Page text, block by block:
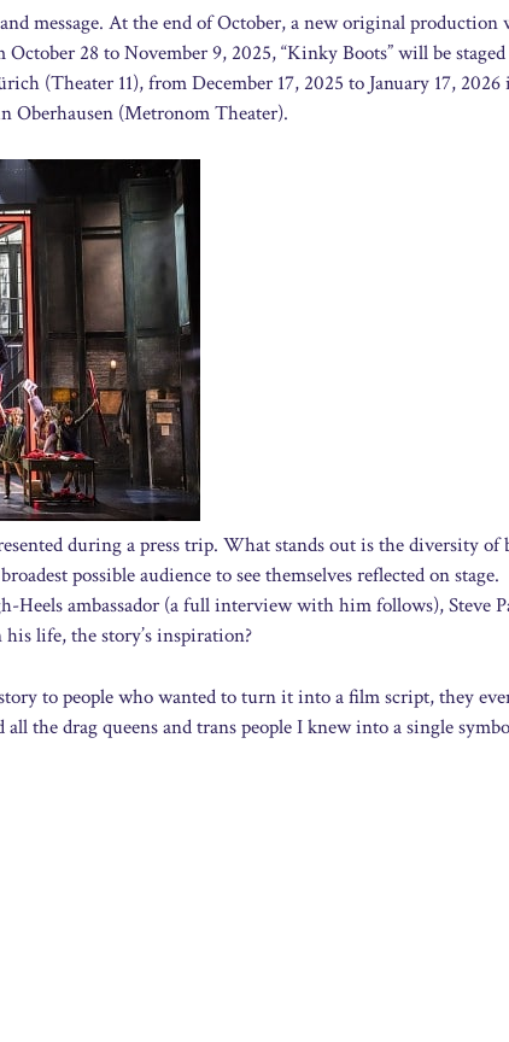
message. At the end of October, a new original production
28 to November 9, 2025, “Kinky Boots” will be
(Theater 11), from December 17, 2025 to January 17, 2026
Oberhausen (Metronom Theater).
during a press trip. What stands out is the diversity of
possible audience to see themselves reflected on stage.
Heels ambassador (a full interview with him follows), Steve
life, the story’s inspiration?
to people who wanted to turn it into a film script, they
the drag queens and trans people I knew into a single